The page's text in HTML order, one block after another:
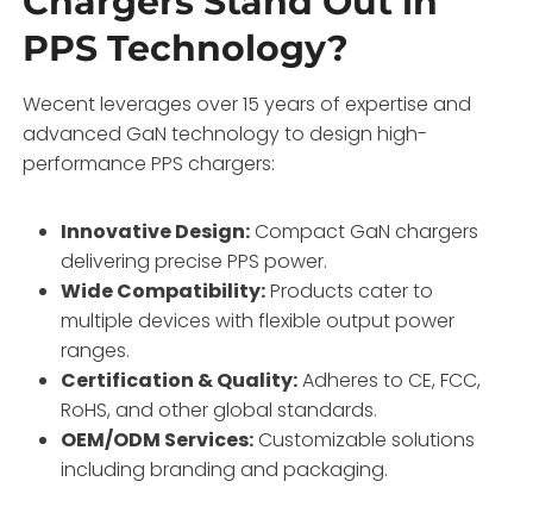
PPS Technology?
Wecent leverages over 15 years of expertise and
advanced GaN technology to design high-
performance PPS chargers:
Innovative Design:Compact GaN chargers
delivering precise PPS power.
Wide Compatibility:Products cater to
multiple devices with flexible output power
ranges.
Certification & Quality:Adheres to CE, FCC,
RoHS, and other global standards.
OEM/ODM Services:Customizable solutions
including branding and packaging.